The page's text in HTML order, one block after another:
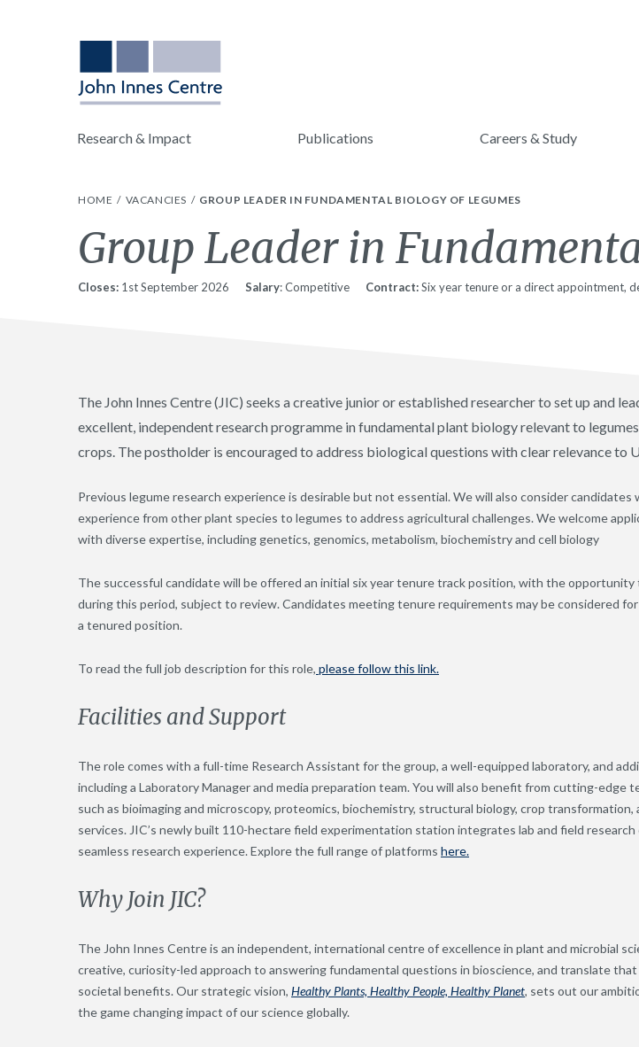
Research & Impact Publications Careers & Study
HOME VACANCIES GROUP LEADER IN FUNDAMENTAL BIOLOGY OF LEGUMES
Group Leader in
Closes: 1st September 2026 Salary: Competitive Contract:Six year tenure or a direct appointment,
The John Innes Centre (JIC) seeks a creative junior or established researcher to set up and
excellent, independent research programme in fundamental plant biology relevant to
crops. The postholder is encouraged to address biological questions with clear relevance to
Previous legume research experience is desirable but not essential. We will also consider candidates
experience from other plant species to legumes to address agricultural challenges. We welcome
with diverse expertise, including genetics, genomics, metabolism, biochemistry and cell biology
The successful candidate will be offered an initial six year tenure track position, with the
during this period, subject to review. Candidates meeting tenure requirements may be considered
a tenured position.
To read the full job description for this role, please follow this link.
Facilities and Support
The role comes with a full-time Research Assistant for the group, a well-equipped laboratory, and
including a Laboratory Manager and media preparation team. You will also benefit from cutting-edge
such as bioimaging and microscopy, proteomics, biochemistry, structural biology, crop
services. JIC’s newly built 110-hectare field experimentation station integrates lab and field research
seamless research experience. Explore the full range of platforms here.
Why Join JIC?
The John Innes Centre is an independent, international centre of excellence in plant and microbial
creative, curiosity-led approach to answering fundamental questions in bioscience, and translate
societal benefits. Our strategic vision, Healthy Plants, Healthy People, Healthy Planet, sets out our
the game changing impact of our science globally.